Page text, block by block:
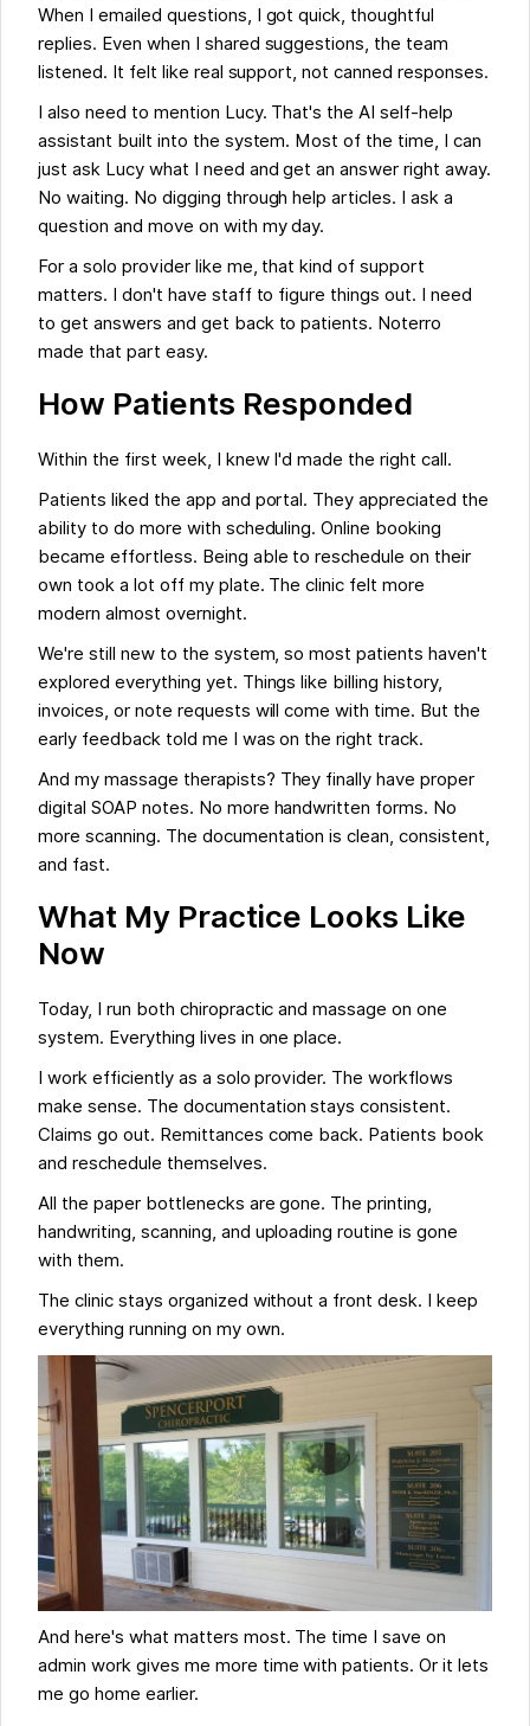
When I emailed questions, I got quick, thoughtful
replies. Even when I shared suggestions, the team
listened. It felt like real support, not canned responses.
I also need to mention Lucy. That's the AI self-help
assistant built into the system. Most of the time, I can
just ask Lucy what I need and get an answer right away.
No waiting. No digging through help articles. I ask a
question and move on with my day.
For a solo provider like me, that kind of support
matters. I don't have staff to figure things out. I need
to get answers and get back to patients. Noterro
made that part easy.
How Patients Responded
Within the first week, I knew I'd made the right call.
Patients liked the app and portal. They appreciated the
ability to do more with scheduling. Online booking
became effortless. Being able to reschedule on their
own took a lot off my plate. The clinic felt more
modern almost overnight.
We're still new to the system, so most patients haven't
explored everything yet. Things like billing history,
invoices, or note requests will come with time. But the
early feedback told me I was on the right track.
And my massage therapists? They finally have proper
digital SOAP notes. No more handwritten forms. No
more scanning. The documentation is clean, consistent,
and fast.
What My Practice Looks Like
Now
Today, I run both chiropractic and massage on one
system. Everything lives in one place.
I work efficiently as a solo provider. The workflows
make sense. The documentation stays consistent.
Claims go out. Remittances come back. Patients book
and reschedule themselves.
All the paper bottlenecks are gone. The printing,
handwriting, scanning, and uploading routine is gone
with them.
The clinic stays organized without a front desk. I keep
everything running on my own.
And here's what matters most. The time I save on
admin work gives me more time with patients. Or it lets
me go home earlier.